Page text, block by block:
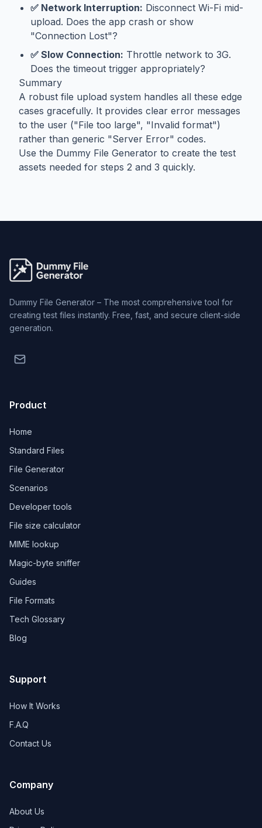
✅ Network Interruption: Disconnect Wi-Fi mid-
upload. Does the app crash or show
"Connection Lost"?
✅ Slow Connection: Throttle network to 3G.
Does the timeout trigger appropriately?
Summary
A robust file upload system handles all these edge
cases gracefully. It provides clear error messages
to the user ("File too large", "Invalid format")
rather than generic "Server Error" codes.
Use the Dummy File Generator to create the test
assets needed for steps 2 and 3 quickly.
Dummy File Generator – The most comprehensive tool for
creating test files instantly. Free, fast, and secure client-side
generation.
Product
Home
Standard Files
File Generator
Scenarios
Developer tools
File size calculator
MIME lookup
Magic-byte sniffer
Guides
File Formats
Tech Glossary
Blog
Support
How It Works
F.A.Q
Contact Us
Company
About Us